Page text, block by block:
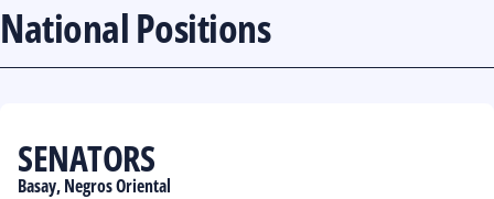
National Positions
SENATORS
Basay, Negros Oriental